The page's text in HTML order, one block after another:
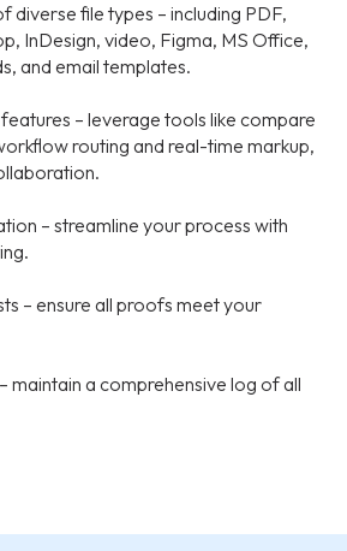
diverse file types – including PDF,
InDesign, video, Figma, MS Office,
and email templates.
– leverage tools like compare
routing and real-time markup,
– streamline your process with
– ensure all proofs meet your
maintain a comprehensive log of all